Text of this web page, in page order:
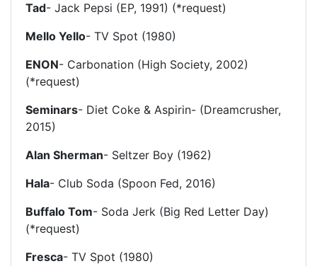
Tad- Jack Pepsi (EP, 1991) (*request)
Mello Yello- TV Spot (1980)
ENON- Carbonation (High Society, 2002)
(*request)
Seminars- Diet Coke & Aspirin- (Dreamcrusher,
2015)
Alan Sherman- Seltzer Boy (1962)
Hala- Club Soda (Spoon Fed, 2016)
Buffalo Tom- Soda Jerk (Big Red Letter Day)
(*request)
Fresca- TV Spot (1980)